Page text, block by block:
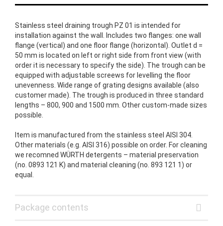
Stainless steel draining trough PZ 01 is intended for
installation against the wall. Includes two flanges: one wall
flange (vertical) and one floor flange (horizontal). Outlet d =
50 mm is located on left or right side from front view (with
order it is necessary to specify the side). The trough can be
equipped with adjustable screews for levelling the floor
unevenness. Wide range of grating designs available (also
customer made). The trough is produced in three standard
lengths – 800, 900 and 1500 mm. Other custom-made sizes
possible.
Item is manufactured from the stainless steel AISI 304.
Other materials (e.g. AISI 316) possible on order. For cleaning
we recomned WÜRTH detergents – material preservation
(no. 0893 121 K) and material cleaning (no. 893 121 1) or
equal.
Package contents